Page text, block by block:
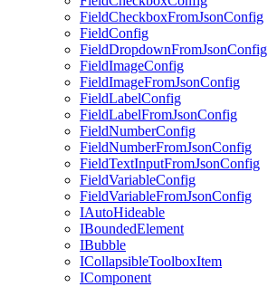
FieldCheckboxFromJsonConfig
FieldConfig
FieldDropdownFromJsonConfig
FieldImageConfig
FieldImageFromJsonConfig
FieldLabelConfig
FieldLabelFromJsonConfig
FieldNumberConfig
FieldNumberFromJsonConfig
FieldTextInputFromJsonConfig
FieldVariableConfig
FieldVariableFromJsonConfig
IAutoHideable
IBoundedElement
IBubble
ICollapsibleToolboxItem
IComponent